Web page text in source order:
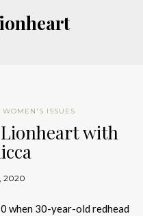
WOMEN'S ISSUES
Lionheart with
2020
when 30-year-old redhead